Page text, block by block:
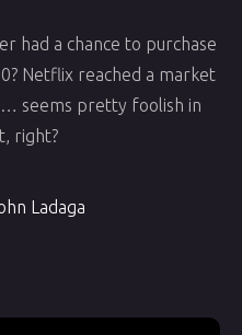
had a chance to purchase
Netflix reached a market
seems pretty foolish in
right?
Ladaga